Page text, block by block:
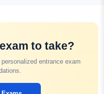
to take?
entrance exam